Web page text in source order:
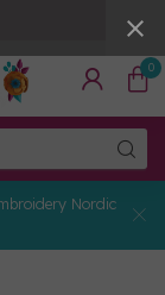
0
Nordic